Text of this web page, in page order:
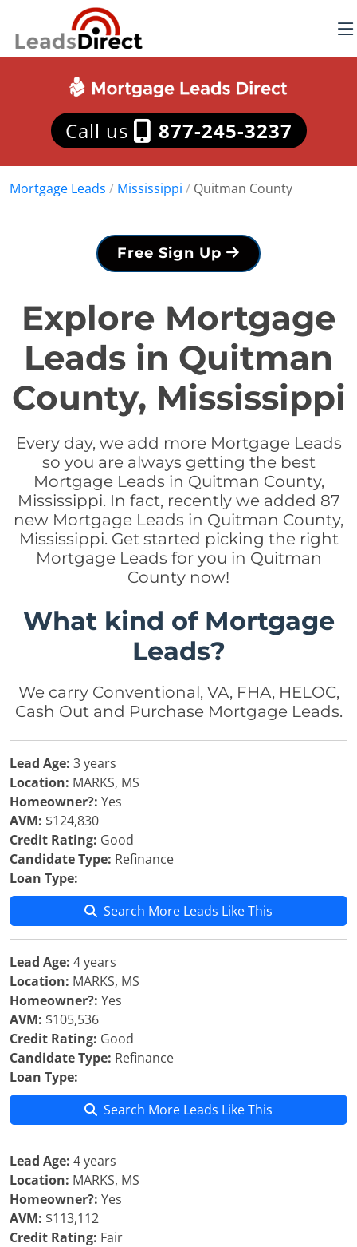
Call us 877-245-3237
Mortgage Leads / Mississippi / Quitman County
Free Sign Up
Explore Mortgage
Leads in Quitman
County, Mississippi
Every day, we add more Mortgage Leads
so you are always getting the best
Mortgage Leads in Quitman County,
Mississippi. In fact, recently we added 87
new Mortgage Leads in Quitman County,
Mississippi. Get started picking the right
Mortgage Leads for you in Quitman
County now!
What kind of Mortgage
Leads?
We carry Conventional, VA, FHA, HELOC,
Cash Out and Purchase Mortgage Leads.
Lead Age: 3 years
Location: MARKS, MS
Homeowner?: Yes
AVM: $124,830
Credit Rating: Good
Candidate Type: Refinance
Loan Type:
Search More Leads Like This
Lead Age: 4 years
Location: MARKS, MS
Homeowner?: Yes
AVM: $105,536
Credit Rating: Good
Candidate Type: Refinance
Loan Type:
Search More Leads Like This
Lead Age: 4 years
Location: MARKS, MS
Homeowner?: Yes
AVM: $113,112
Credit Rating: Fair